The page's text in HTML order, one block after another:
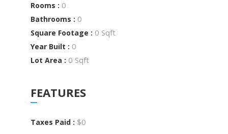
Rooms : 0
Bathrooms : 0
Square Footage : 0 Sqft
Year Built : 0
Lot Area : 0 Sqft
FEATURES
Taxes Paid : $0